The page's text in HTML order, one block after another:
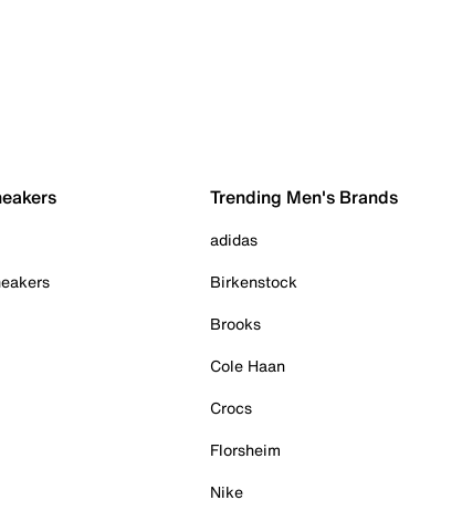
Trending Men's Brands
adidas
Birkenstock
Brooks
Cole Haan
Crocs
Florsheim
Nike